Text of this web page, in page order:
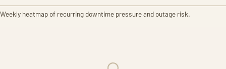
Weekly heatmap of recurring downtime pressure and outage risk.